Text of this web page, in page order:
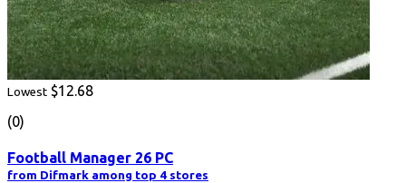
Lowest $12.68
(0)
Football Manager 26 PC
from Difmark among top 4 stores